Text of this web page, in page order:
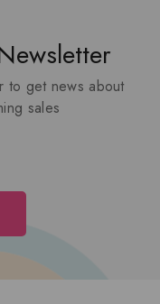
to get news about
sales